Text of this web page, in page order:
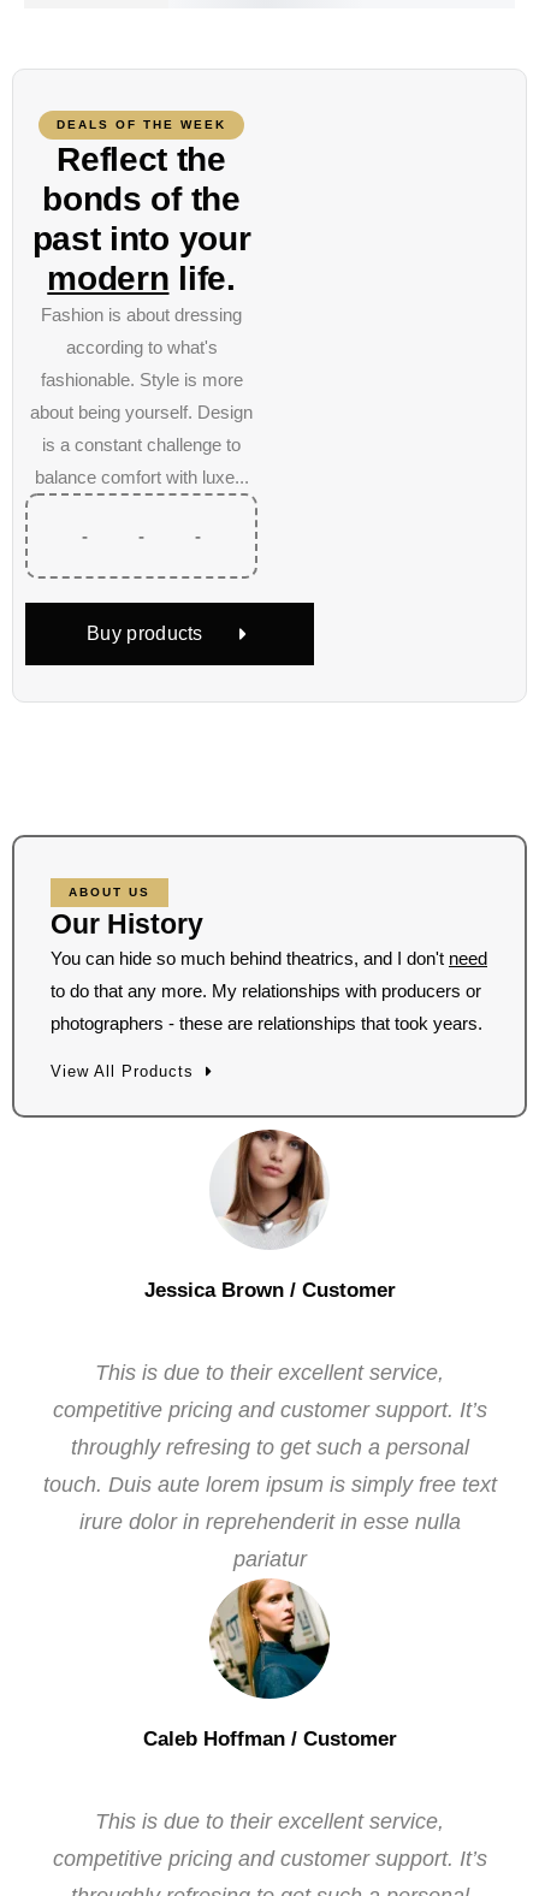
DEALS OF THE WEEK
Reflect the
bonds of the
past into your
modern life.
Fashion is about dressing
according to what's
fashionable. Style is more
about being yourself. Design
is a constant challenge to
balance comfort with luxe...
- - -
Buy products
ABOUT US
Our History
You can hide so much behind theatrics, and I don't need
to do that any more. My relationships with producers or
photographers - these are relationships that took years.
View All Products
Jessica Brown/ Customer
This is due to their excellent service,
competitive pricing and customer support. It’s
throughly refresing to get such a personal
touch. Duis aute lorem ipsum is simply free text
irure dolor in reprehenderit in esse nulla
pariatur
Caleb Hoffman/ Customer
This is due to their excellent service,
competitive pricing and customer support. It’s